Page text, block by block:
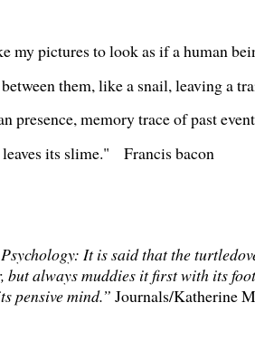
my pictures to look as if a human
between them, like a snail, leaving a
presence, memory trace of past
its slime."
Francis bacon
It is said that the
but always muddies it first with its
pensive mind.” Journals/Katherine